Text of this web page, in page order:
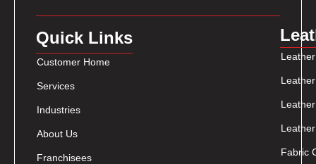
Quick Links
Customer Home
Services
Industries
About Us
Franchisees Fabric